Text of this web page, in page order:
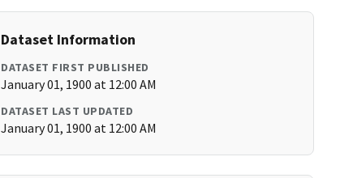
Dataset Information
DATASET FIRST PUBLISHED
January 01, 1900 at 12:00 AM
DATASET LAST UPDATED
January 01, 1900 at 12:00 AM